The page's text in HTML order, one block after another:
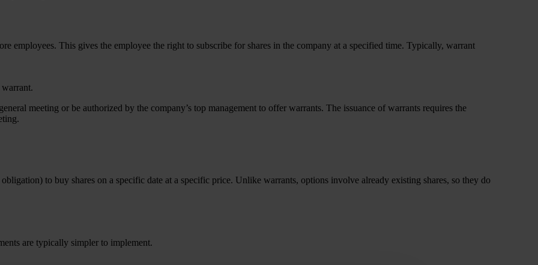
employees. This gives the employee the right to subscribe for shares in the company at a specified time. Typically, warrant
meeting or be authorized by the company’s top management to offer warrants. The issuance of warrants requires the
to buy shares on a specific date at a specific price. Unlike warrants, options involve already existing shares, so they do
are typically simpler to implement.